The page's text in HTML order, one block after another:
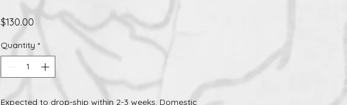
$130.00
Quantity *
Expected to drop-ship within 2-3 weeks. Domestic